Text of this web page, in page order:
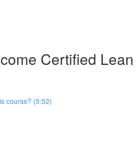
Certified
course? (5:52)